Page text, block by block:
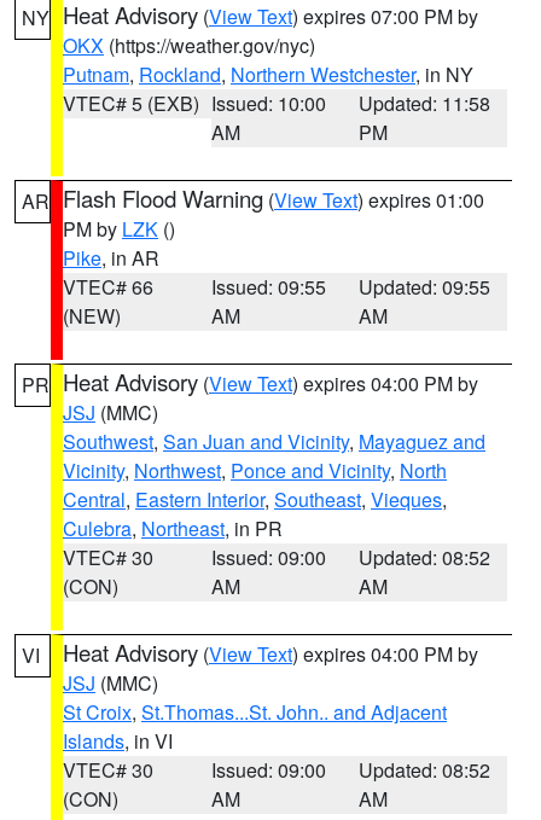
NY Heat Advisory (View Text) expires 07:00 PM by
OKX (https://weather.gov/nyc)
Putnam, Rockland, Northern Westchester, in NY
VTEC# 5 (EXB) Issued: 10:00
AM
Updated: 11:58
PM
AR Flash Flood Warning (View Text) expires 01:00
PM by LZK ()
Pike, in AR
VTEC# 66
(NEW)
Issued: 09:55
AM
Updated: 09:55
AM
PR Heat Advisory (View Text) expires 04:00 PM by
JSJ (MMC)
Southwest, San Juan and Vicinity, Mayaguez and
Vicinity, Northwest, Ponce and Vicinity, North
Central, Eastern Interior, Southeast, Vieques,
Culebra, Northeast, in PR
VTEC# 30
(CON)
Issued: 09:00
AM
Updated: 08:52
AM
VI Heat Advisory (View Text) expires 04:00 PM by
JSJ (MMC)
St Croix, St.Thomas...St. John.. and Adjacent
Islands, in VI
VTEC# 30
(CON)
Issued: 09:00
AM
Updated: 08:52
AM